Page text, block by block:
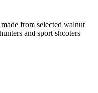
from selected walnut
and sport shooters